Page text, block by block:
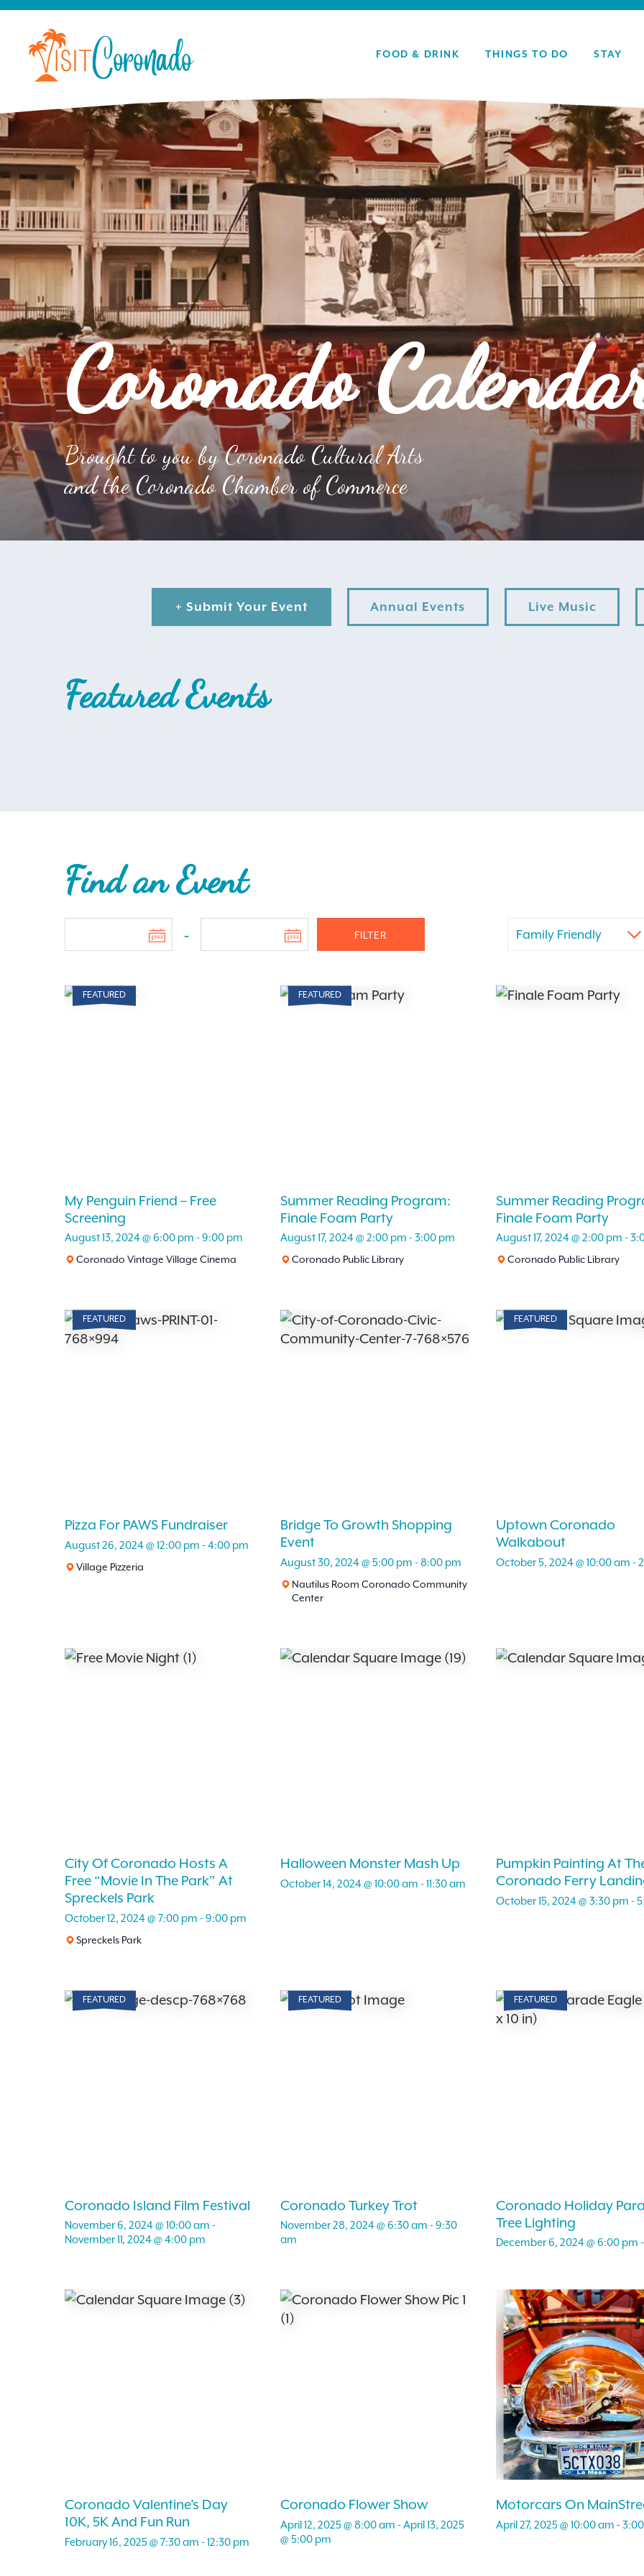
FOOD & DRINK THINGS TO DO STAY
Coronado
Brought to you by Coronado Cultural Arts
and the Coronado Chamber of Commerce
+ Submit Your Event Annual Events Live Music
Featured Events
Find an Event
- FILTER Family Friendly
FEATURED
My Penguin Friend – Free
Screening
August 13, 2024 @ 6:00 pm -9:00 pm
Coronado Vintage Village Cinema
FEATURED
Summer Reading Program:
Finale Foam Party
August 17, 2024 @ 2:00 pm -3:00 pm
Coronado Public Library
Summer Reading
Finale Foam Party
August 17, 2024 @ 2:00 pm -
Coronado Public Library
FEATURED
Pizza For PAWS Fundraiser
August 26, 2024 @ 12:00 pm -4:00 pm
Village Pizzeria
Bridge To Growth Shopping
Event
August 30, 2024 @ 5:00 pm -8:00 pm
Nautilus Room Coronado Community
Center
FEATURED
Uptown Coronado
Walkabout
October 5, 2024 @ 10:00 am -
City Of Coronado Hosts A
Free “Movie In The Park” At
Spreckels Park
October 12, 2024 @ 7:00 pm -9:00 pm
Spreckels Park
Halloween Monster Mash Up
October 14, 2024 @ 10:00 am -11:30 am
Pumpkin Painting At
Coronado Ferry
October 15, 2024 @ 3:30 pm -
FEATURED
Coronado Island Film Festival
November 6, 2024 @ 10:00 am -
November 11, 2024 @ 4:00 pm
FEATURED
Coronado Turkey Trot
November 28, 2024 @ 6:30 am -9:30
am
FEATURED
Coronado Holiday
Tree Lighting
December 6, 2024 @ 6:00 pm -
Coronado Valentine’s Day
10K, 5K And Fun Run
February 16, 2025 @ 7:30 am -12:30 pm
Coronado Flower Show
April 12, 2025 @ 8:00 am -April 13, 2025
@ 5:00 pm
Motorcars On
April 27, 2025 @ 10:00 am -